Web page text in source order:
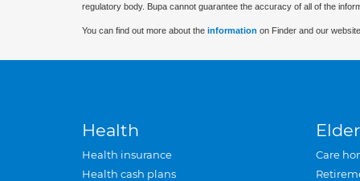
regulatory body. Bupa cannot guarantee the accuracy of all of the
You can find out more about the information on Finder and our
Health
Health insurance
Health cash plans
Care